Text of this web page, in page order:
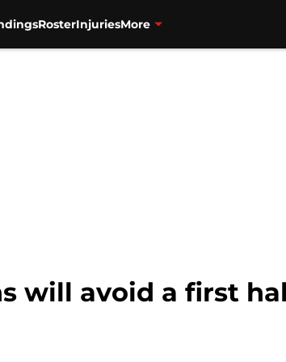
RosterInjuriesMore
will avoid a first